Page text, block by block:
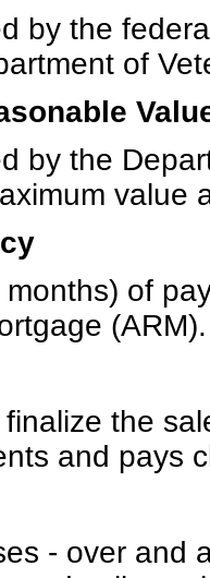
by the
of
by the
value
of
(ARM).
the
and pays
- over and